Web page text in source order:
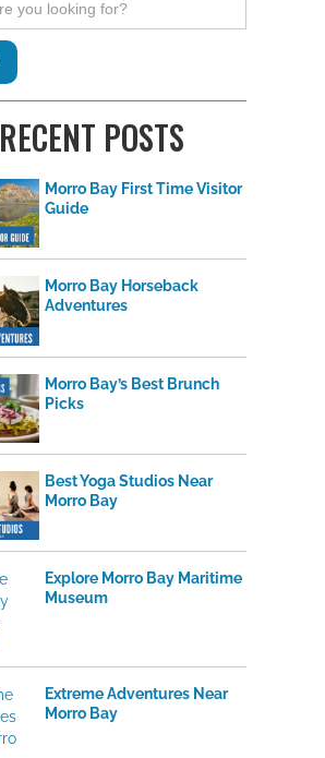
RECENT POSTS
Morro Bay First Time Visitor
Guide
Morro Bay Horseback
Adventures
Morro Bay’s Best Brunch
Picks
Best Yoga Studios Near
Morro Bay
Explore Morro Bay Maritime
Museum
Extreme Adventures Near
Morro Bay